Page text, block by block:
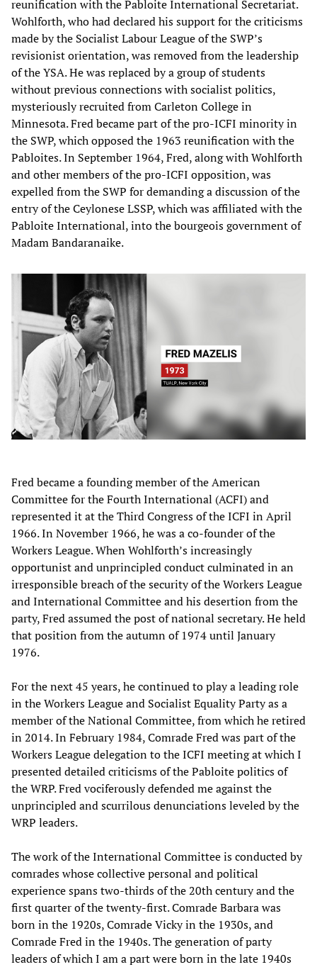
reunification with the Pabloite International Secretariat.
Wohlforth, who had declared his support for the criticisms
made by the Socialist Labour League of the SWP’s
revisionist orientation, was removed from the leadership
of the YSA. He was replaced by a group of students
without previous connections with socialist politics,
mysteriously recruited from Carleton College in
Minnesota. Fred became part of the pro-ICFI minority in
the SWP, which opposed the 1963 reunification with the
Pabloites. In September 1964, Fred, along with Wohlforth
and other members of the pro-ICFI opposition, was
expelled from the SWP for demanding a discussion of the
entry of the Ceylonese LSSP, which was affiliated with the
Pabloite International, into the bourgeois government of
Madam Bandaranaike.
Fred became a founding member of the American
Committee for the Fourth International (ACFI) and
represented it at the Third Congress of the ICFI in April
1966. In November 1966, he was a co-founder of the
Workers League. When Wohlforth’s increasingly
opportunist and unprincipled conduct culminated in an
irresponsible breach of the security of the Workers League
and International Committee and his desertion from the
party, Fred assumed the post of national secretary. He held
that position from the autumn of 1974 until January
1976.
For the next 45 years, he continued to play a leading role
in the Workers League and Socialist Equality Party as a
member of the National Committee, from which he retired
in 2014. In February 1984, Comrade Fred was part of the
Workers League delegation to the ICFI meeting at which I
presented detailed criticisms of the Pabloite politics of
the WRP. Fred vociferously defended me against the
unprincipled and scurrilous denunciations leveled by the
WRP leaders.
The work of the International Committee is conducted by
comrades whose collective personal and political
experience spans two-thirds of the 20th century and the
first quarter of the twenty-first. Comrade Barbara was
born in the 1920s, Comrade Vicky in the 1930s, and
Comrade Fred in the 1940s. The generation of party
leaders of which I am a part were born in the late 1940s